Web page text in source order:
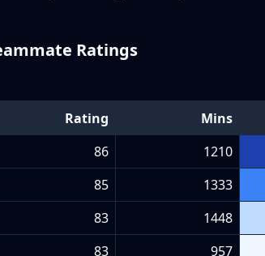
Ratings
Rating Mins
86 1210
85 1333
83 1448
83 957